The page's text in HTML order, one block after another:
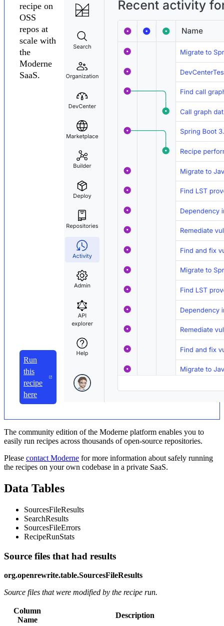
recipe on
OSS
repos at
scale with
the
Moderne
SaaS.
Run
this
recipe
here
The community edition of the Moderne platform enables you to
easily run recipes across thousands of open-source repositories.
Please contact Moderne for more information about safely running
the recipes on your own codebase in a private SaaS.
Data Tables
SourcesFileResults
SearchResults
SourcesFileErrors
RecipeRunStats
Source files that had results
org.openrewrite.table.SourcesFileResults
Source files that were modified by the recipe run.
Column
Name
Description